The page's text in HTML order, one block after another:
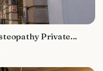
Private
8DU -